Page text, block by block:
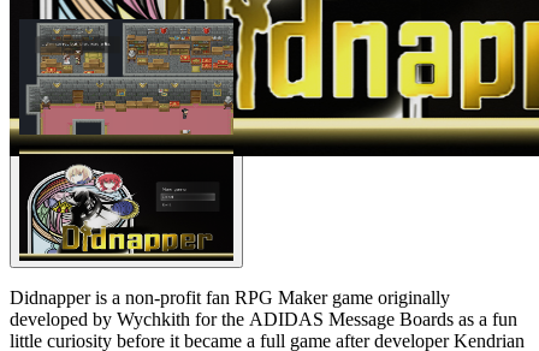
Didnapper is a non-profit fan RPG Maker game originally
developed by Wychkith for the ADIDAS Message Boards as a fun
little curiosity before it became a full game after developer Kendrian